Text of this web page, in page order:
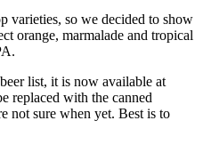
varieties, so we decided to show
orange, marmalade and tropical
list, it is now available at
replaced with the canned
not sure when yet. Best is to